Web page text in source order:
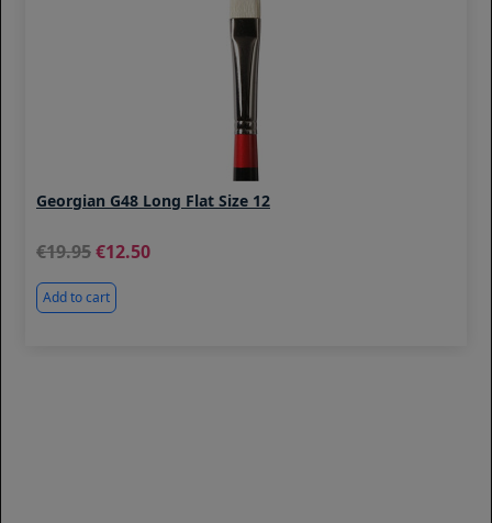
Georgian G48 Long Flat Size 12
19.95 12.50
Add to cart